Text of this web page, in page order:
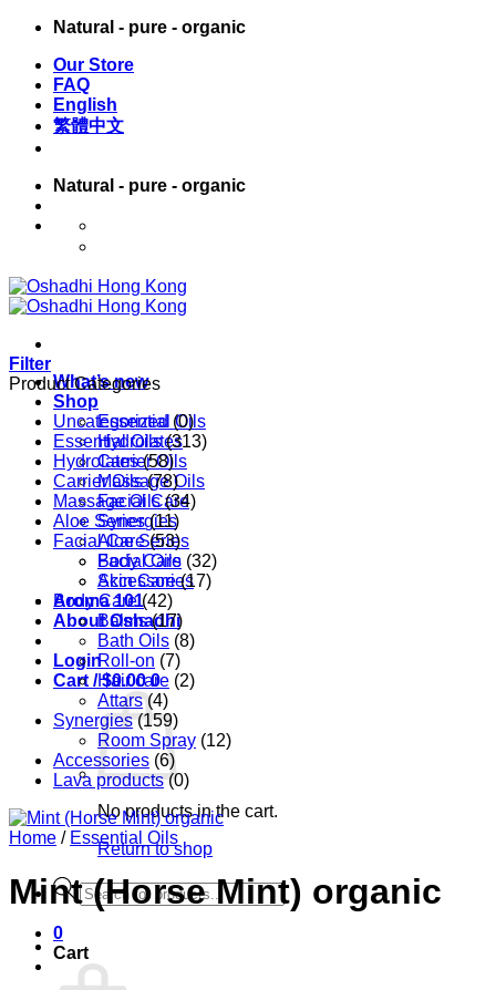
Skip
content
Natural - pure - organic
Our Store
FAQ
English
繁體中文
Natural - pure - organic
What’s new
Shop
Essential Oils
Hydrolates
Carrier Oils
Massage Oils
Facial Care
Synergies
Aloe Series
Body Care
Accessories
Aroma 101
About Oshadhi
Login
Cart /$0.00 0
No products in the cart.
Return to shop
Products
search
0
Cart
Filter
Product Categories
Uncategorized (0)
Essential Oils (313)
Hydrolates (58)
Carrier Oils (78)
Massage Oils (34)
Aloe Series (11)
Facial Care (53)
Facial Oils (32)
Skin Care (17)
Body Care (42)
Balms (17)
Bath Oils (8)
Roll-on (7)
Hair care (2)
Attars (4)
Synergies (159)
Room Spray (12)
Accessories (6)
Lava products (0)
Home / Essential Oils
Mint (Horse Mint) organic